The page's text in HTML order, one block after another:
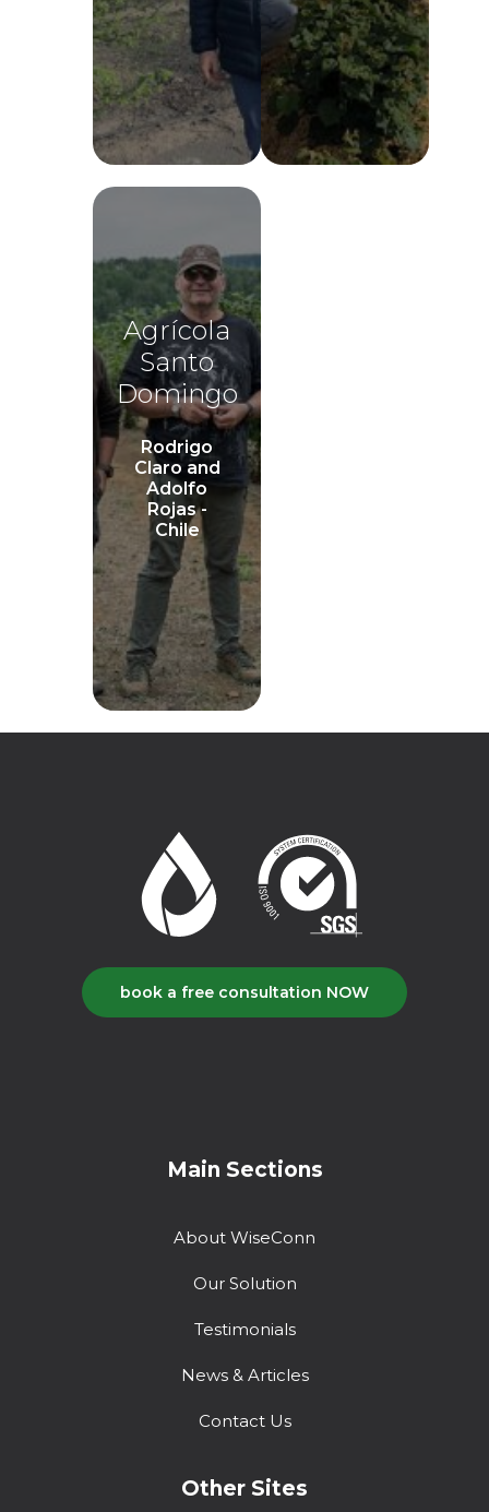
Agrícola
Santo
Domingo
Rodrigo
Claro and
Adolfo
Rojas -
Chile
book a free consultation NOW
Main Sections
About WiseConn
Our Solution
Testimonials
News & Articles
Contact Us
Other Sites